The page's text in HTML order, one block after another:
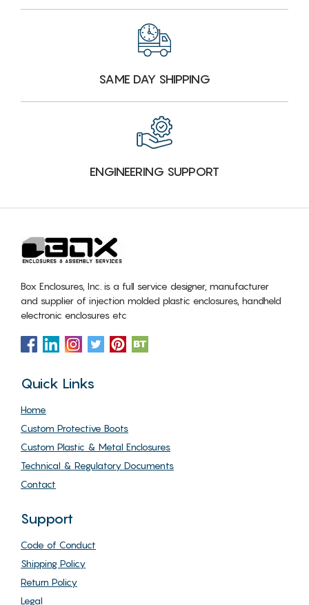
SAME DAY SHIPPING
ENGINEERING SUPPORT
Box Enclosures, Inc. is a full service designer, manufacturer
and supplier of injection molded plastic enclosures, handheld
electronic enclosures etc
Quick Links
Home
Custom Protective Boots
Custom Plastic & Metal Enclosures
Technical & Regulatory Documents
Contact
Support
Code of Conduct
Shipping Policy
Return Policy
Legal